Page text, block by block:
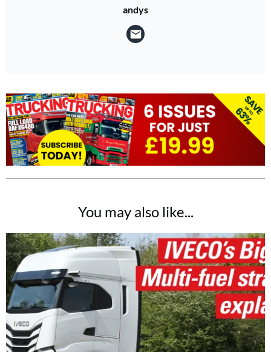
andys
You may also like...